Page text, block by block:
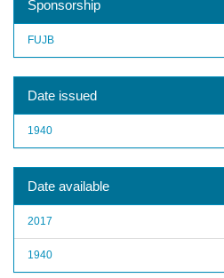
Sponsorship
FUJB
Date issued
1940
Date available
2017
1940